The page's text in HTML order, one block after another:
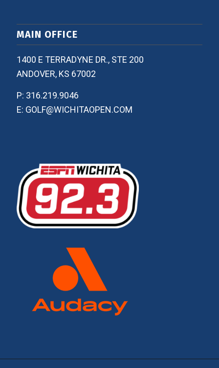
MAIN OFFICE
1400 E TERRADYNE DR., STE 200
ANDOVER, KS 67002
P: 316.219.9046
E: GOLF@WICHITAOPEN.COM